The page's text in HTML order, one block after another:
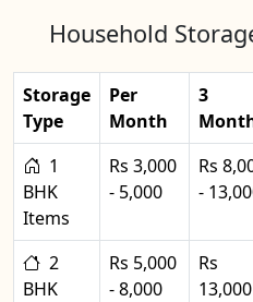
Household
Storage
Type
Per
Month
3
1
BHK
Items
Rs 3,000
- 5,000
Rs
-
2
BHK
Rs 5,000
- 8,000
Rs